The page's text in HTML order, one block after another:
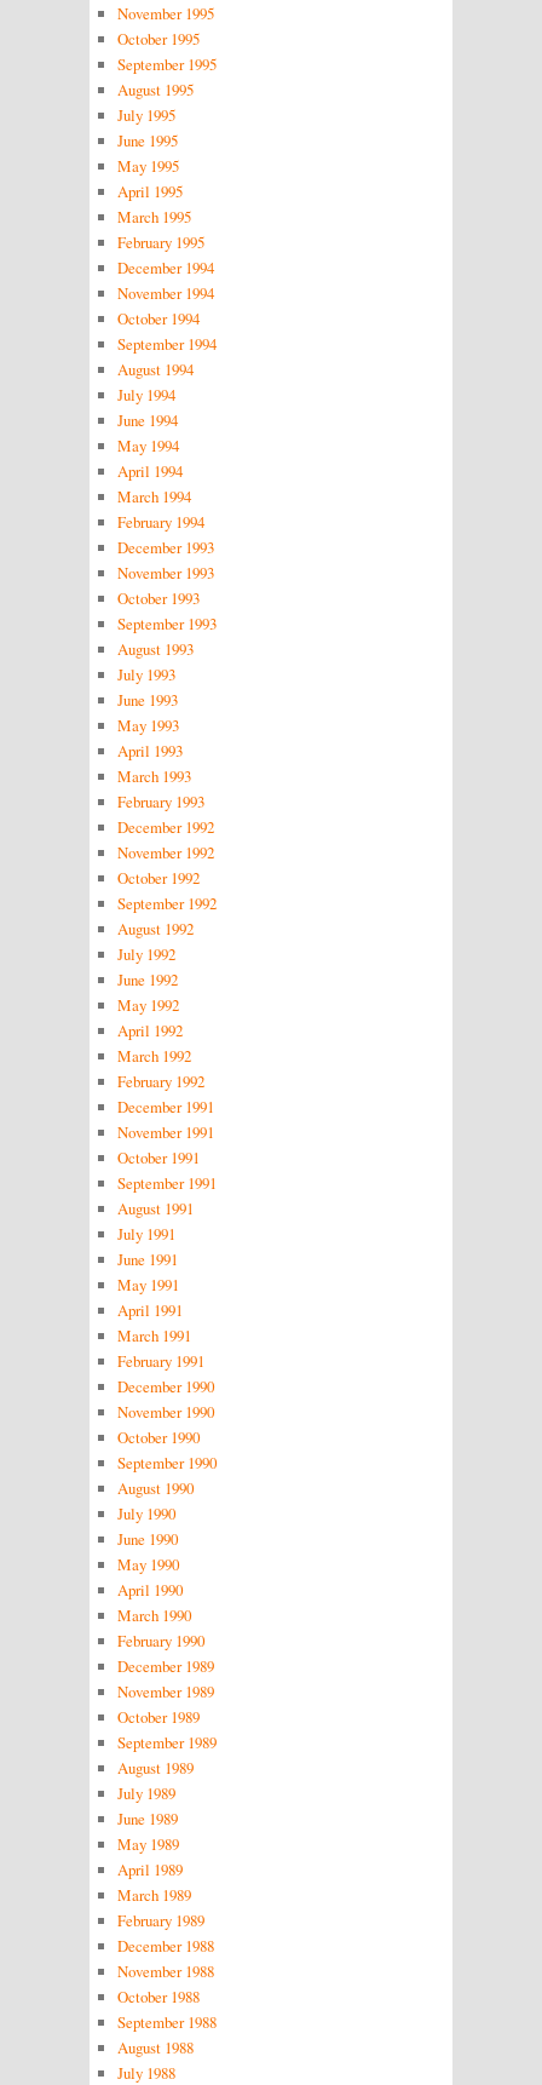
November 1995
October 1995
September 1995
August 1995
July 1995
June 1995
May 1995
April 1995
March 1995
February 1995
December 1994
November 1994
October 1994
September 1994
August 1994
July 1994
June 1994
May 1994
April 1994
March 1994
February 1994
December 1993
November 1993
October 1993
September 1993
August 1993
July 1993
June 1993
May 1993
April 1993
March 1993
February 1993
December 1992
November 1992
October 1992
September 1992
August 1992
July 1992
June 1992
May 1992
April 1992
March 1992
February 1992
December 1991
November 1991
October 1991
September 1991
August 1991
July 1991
June 1991
May 1991
April 1991
March 1991
February 1991
December 1990
November 1990
October 1990
September 1990
August 1990
July 1990
June 1990
May 1990
April 1990
March 1990
February 1990
December 1989
November 1989
October 1989
September 1989
August 1989
July 1989
June 1989
May 1989
April 1989
March 1989
February 1989
December 1988
November 1988
October 1988
September 1988
August 1988
July 1988